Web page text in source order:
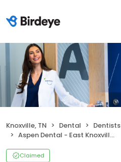
Knoxville, TN Dental
Dentists
Aspen Dental - East Knoxville, TN
Claimed